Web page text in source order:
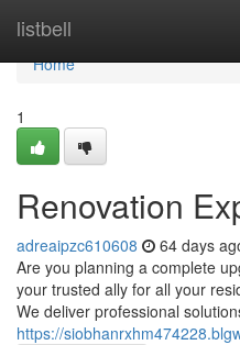
listbell
Home
Home
1
Renovation
adreaipzc610608 64 days
Are you planning a complete
your trusted ally for all your
We deliver professional
https://